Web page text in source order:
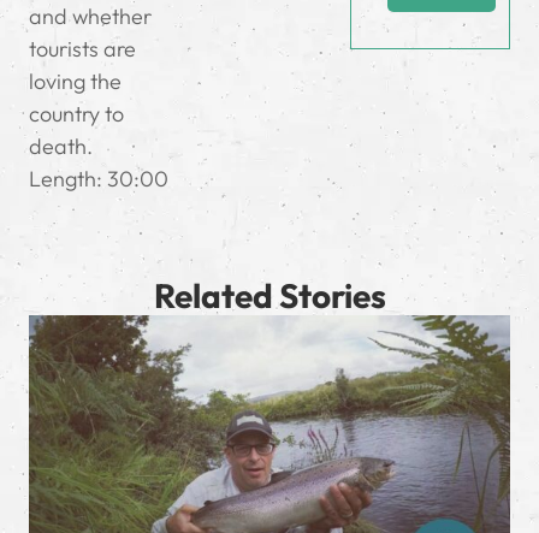
and whether
tourists are
loving the
country to
death.
Length: 30:00
Related Stories